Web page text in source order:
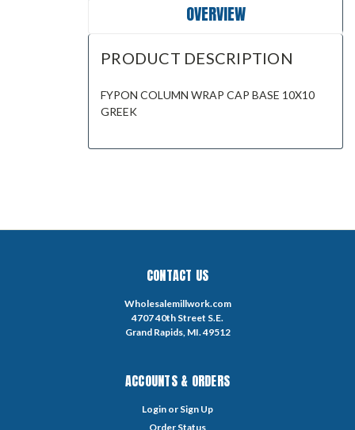
OVERVIEW
PRODUCT DESCRIPTION
FYPON COLUMN WRAP CAP BASE 10X10
GREEK
CONTACT US
Wholesalemillwork.com
4707 40th Street S.E.
Grand Rapids, MI. 49512
ACCOUNTS & ORDERS
Login or Sign Up
Order Status